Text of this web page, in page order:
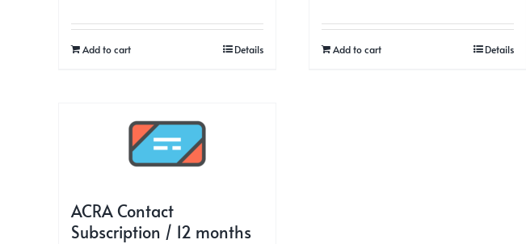
Add to cart Details Add to cart Details
ACRA Contact
Subscription / 12 months